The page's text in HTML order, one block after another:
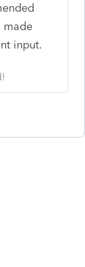
made
input.